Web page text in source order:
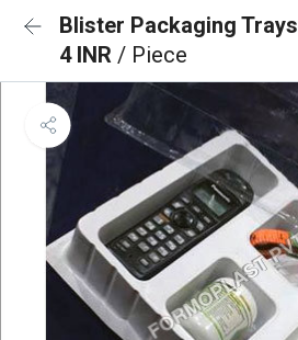
Blister Packaging Trays
4 INR / Piece